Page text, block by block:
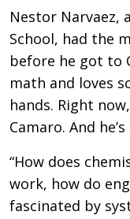
Nestor Narvaez,
School, had the
before he got to
math and loves
hands. Right
Camaro. And
“How does
work, how do
fascinated by